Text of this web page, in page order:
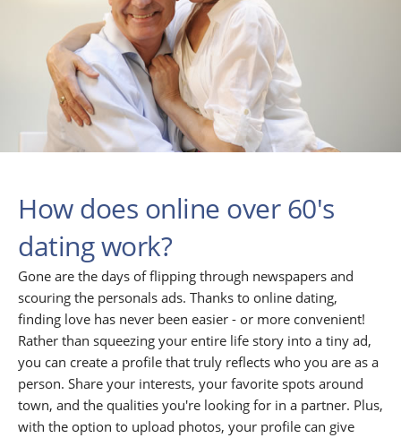
How does online over 60's
dating work?
Gone are the days of flipping through newspapers and
scouring the personals ads. Thanks to online dating,
finding love has never been easier - or more convenient!
Rather than squeezing your entire life story into a tiny ad,
you can create a profile that truly reflects who you are as a
person. Share your interests, your favorite spots around
town, and the qualities you're looking for in a partner. Plus,
with the option to upload photos, your profile can give